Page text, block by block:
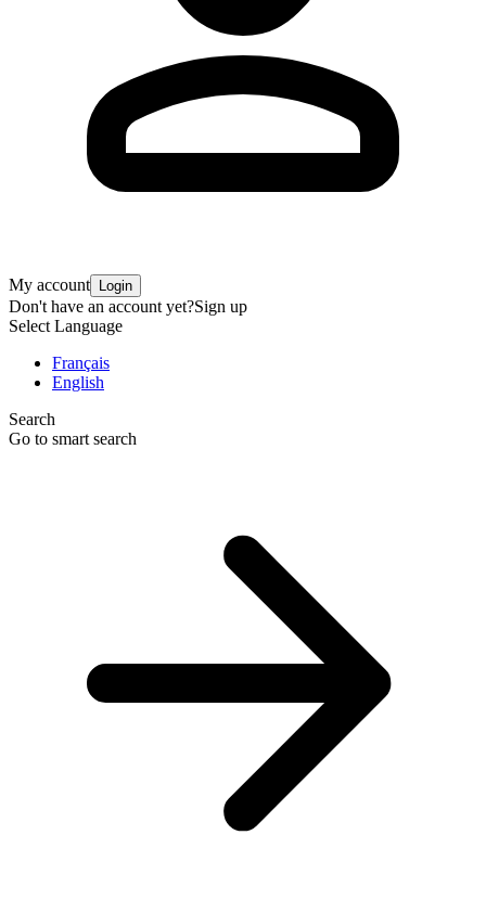
My account Login
Don't have an account yet?Sign up
Select Language
Français
English
Search
Go to smart search